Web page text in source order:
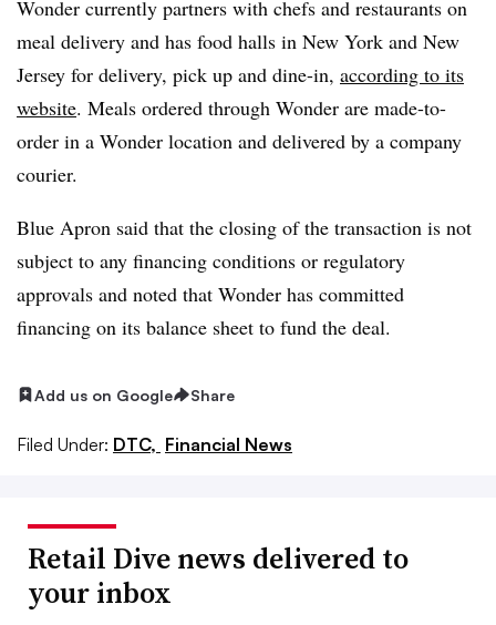
Wonder currently partners with chefs and restaurants on
meal delivery and has food halls in New York and New
Jersey for delivery, pick up and dine-in, according to its
website. Meals ordered through Wonder are made-to-
order in a Wonder location and delivered by a company
courier.
Blue Apron said that the closing of the transaction is not
subject to any financing conditions or regulatory
approvals and noted that Wonder has committed
financing on its balance sheet to fund the deal.
Add us on Google Share
Filed Under: DTC, Financial News
Retail Dive news delivered to
your inbox